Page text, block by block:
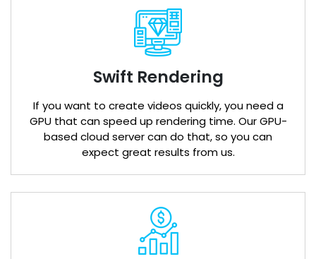
Swift Rendering
If you want to create videos quickly, you need a
GPU that can speed up rendering time. Our GPU-
based cloud server can do that, so you can
expect great results from us.